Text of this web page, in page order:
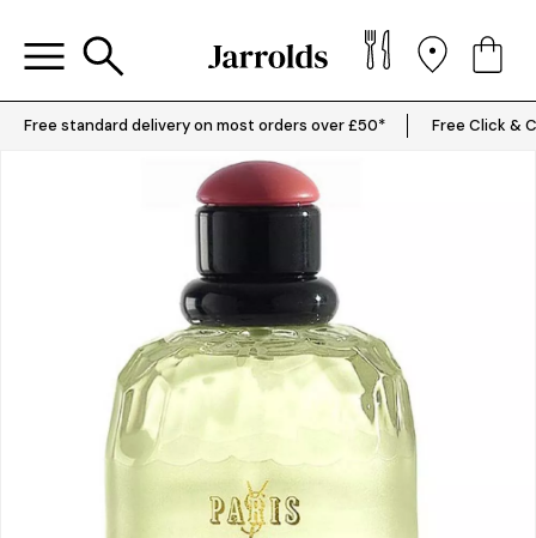
Free standard delivery on most orders over £50* Free Click &